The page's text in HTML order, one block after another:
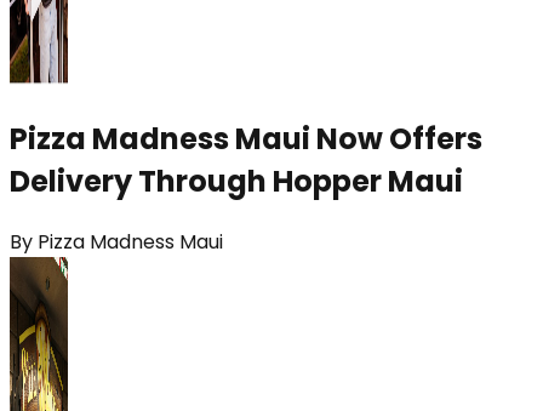
Pizza Madness Maui Now Offers
Delivery Through Hopper Maui
By Pizza Madness Maui